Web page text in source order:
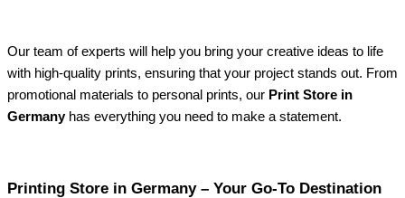
Our team of experts will help you bring your creative ideas to life
with high-quality prints, ensuring that your project stands out. From
promotional materials to personal prints, our Print Store in
Germanyhas everything you need to make a statement.
Printing Store in Germany – Your Go-To Destination